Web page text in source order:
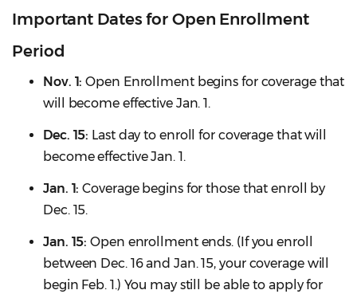
Important Dates for Open Enrollment
Period
Nov. 1: Open Enrollment begins for coverage that
will become effective Jan. 1.
Dec. 15: Last day to enroll for coverage that will
become effective Jan. 1.
Jan. 1: Coverage begins for those that enroll by
Dec. 15.
Jan. 15: Open enrollment ends. (If you enroll
between Dec. 16 and Jan. 15, your coverage will
begin Feb. 1.) You may still be able to apply for